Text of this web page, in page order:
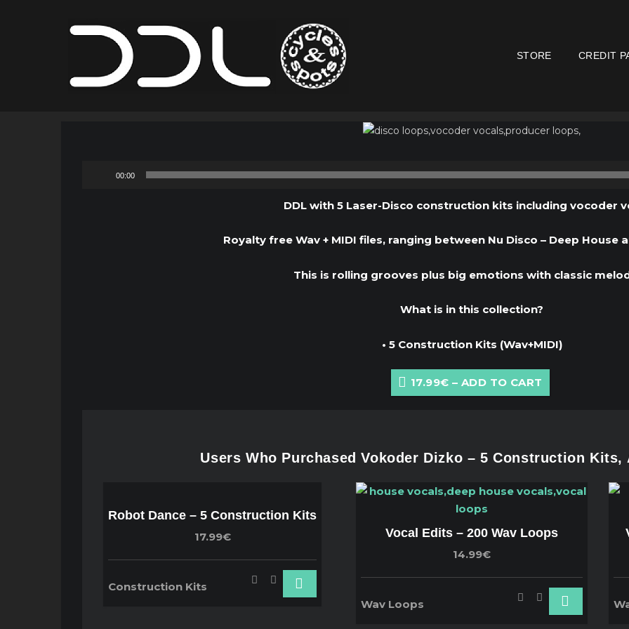
STORE CREDIT
Audio
00:00
DDL with 5 Laser-Disco construction kits including vocoder
Royalty free Wav + MIDI files, ranging between Nu Disco – Deep House
This is rolling grooves plus big emotions with classic
What is in this collection?
• 5 Construction Kits (Wav+MIDI)
17.99€ – ADD TO CART
Users Who Purchased Vokoder Dizko – 5 Construction Kits,
Robot Dance – 5 Construction Kits
17.99€
Construction Kits
Vocal Edits – 200 Wav Loops
14.99€
Wav Loops